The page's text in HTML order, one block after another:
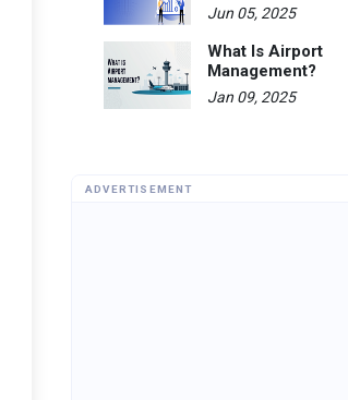
Jun 05, 2025
What Is Airport
Management?
Jan 09, 2025
ADVERTISEMENT